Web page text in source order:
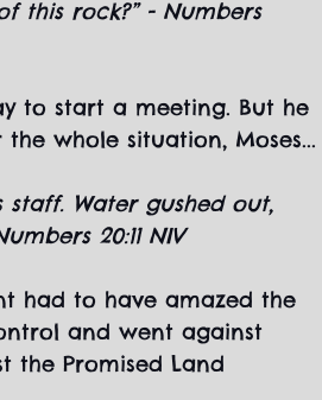
this rock?” - Numbers
to start a meeting. But he
whole situation, Moses...
Water gushed out,
20:11 NIV
had to have amazed the
and went against
the Promised Land